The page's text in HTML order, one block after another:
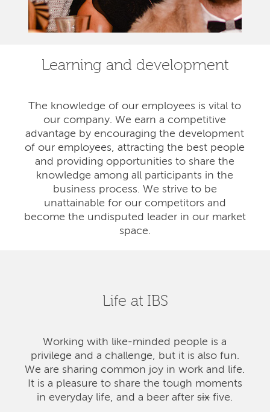
Learning and development
The knowledge of our employees is vital to
our company. We earn a competitive
advantage by encouraging the development
of our employees, attracting the best people
and providing opportunities to share the
knowledge among all participants in the
business process. We strive to be
unattainable for our competitors and
become the undisputed leader in our market
space.
Life at IBS
Working with like-minded people is a
privilege and a challenge, but it is also fun.
We are sharing common joy in work and life.
It is a pleasure to share the tough moments
in everyday life, and a beer aftersixfive.